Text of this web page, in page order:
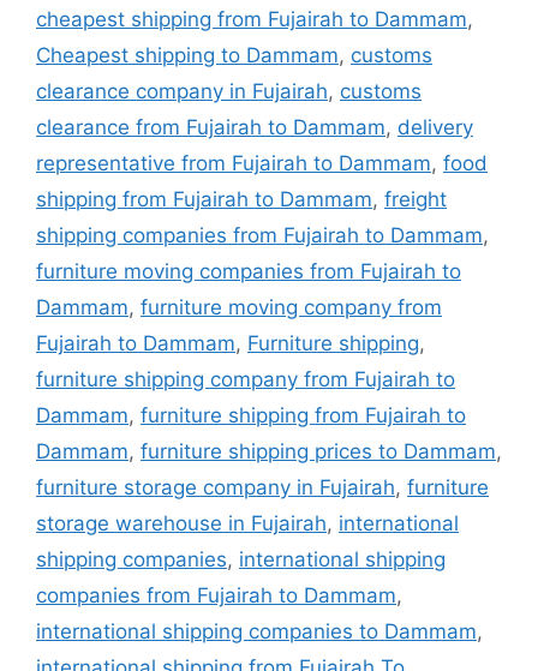
cheapest shipping from Fujairah to Dammam,
Cheapest shipping to Dammam, customs
clearance company in Fujairah, customs
clearance from Fujairah to Dammam, delivery
representative from Fujairah to Dammam, food
shipping from Fujairah to Dammam, freight
shipping companies from Fujairah to Dammam,
furniture moving companies from Fujairah to
Dammam, furniture moving company from
Fujairah to Dammam, Furniture shipping,
furniture shipping company from Fujairah to
Dammam, furniture shipping from Fujairah to
Dammam, furniture shipping prices to Dammam,
furniture storage company in Fujairah, furniture
storage warehouse in Fujairah, international
shipping companies, international shipping
companies from Fujairah to Dammam,
international shipping companies to Dammam,